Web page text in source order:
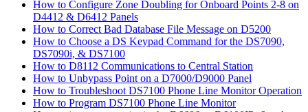
How to Configure Zone Doubling for Onboard Points 2-8 on
D4412 & D6412 Panels
How to Correct Bad Database File Message on D5200
How to Choose a DS Keypad Command for the DS7090,
DS7090i, & DS7100
How to D8112 Communications to Central Station
How to Unbypass Point on a D7000/D9000 Panel
How to Troubleshoot DS7100 Phone Line Monitor Operation
How to Program DS7100 Phone Line Monitor